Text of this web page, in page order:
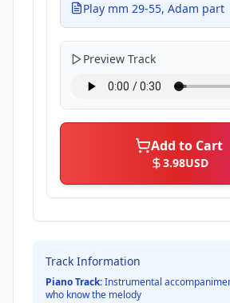
Play mm 29-55, Adam part
Preview Track
Add to Cart
3.98USD
Track Information
Piano Track:Instrumental
who know the melody